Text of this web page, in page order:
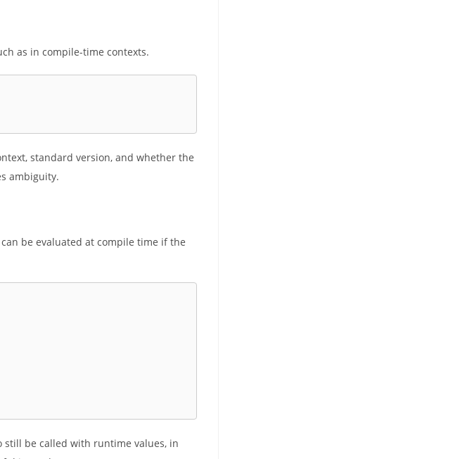
as in compile-time contexts.
standard version, and whether the
ambiguity.
be evaluated at compile time if the
still be called with runtime values, in